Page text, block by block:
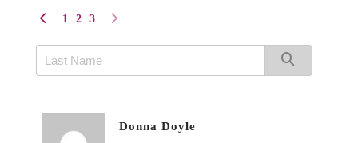
1 2 3
Donna Doyle